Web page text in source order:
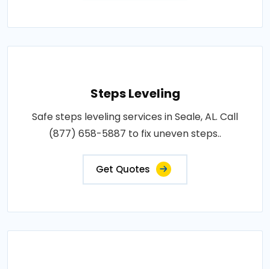
Steps Leveling
Safe steps leveling services in Seale, AL. Call
(877) 658-5887 to fix uneven steps..
Get Quotes